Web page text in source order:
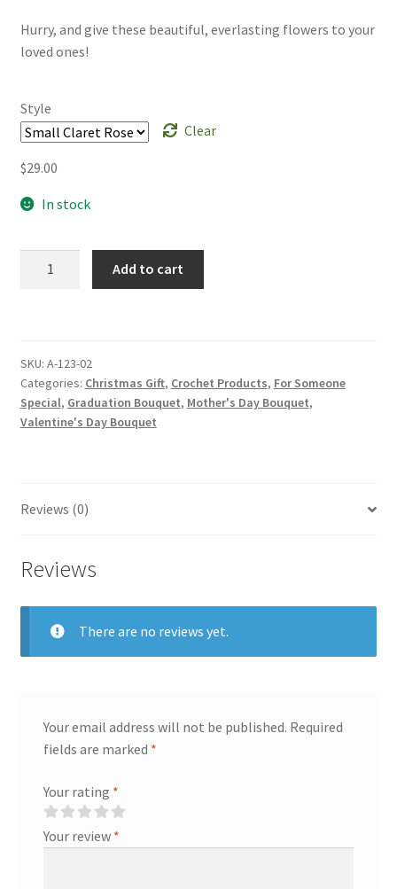
Hurry, and give these beautiful, everlasting flowers to your
loved ones!
Style
Clear
$29.00
In stock
Thai
Rose
Bouquet
Mother's
quantity
Add to cart
SKU: A-123-02
Categories: Christmas Gift, Crochet Products, For Someone
Special, Graduation Bouquet, Mother's Day Bouquet,
Valentine's Day Bouquet
Reviews (0)
Reviews
There are no reviews yet.
Your email address will not be published. Required
fields are marked *
Your rating *
Your review *